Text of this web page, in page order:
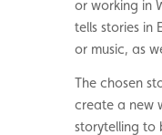
or working in
tells stories in
or music, as
The chosen
create a new
storytelling to